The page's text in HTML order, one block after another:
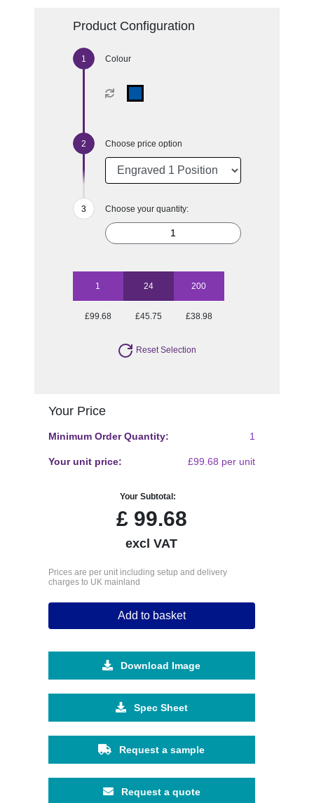
Product Configuration
Colour
Choose price option
Choose your quantity:
1 24 200
£99.68 £45.75 £38.98
Reset Selection
Your Price
Minimum Order Quantity: 1
Your unit price: £99.68 per unit
Your Subtotal:
£99.68
excl VAT
Prices are per unit including setup and delivery
charges to UK mainland
Add to basket
Download Image
Spec Sheet
Request a sample
Request a quote